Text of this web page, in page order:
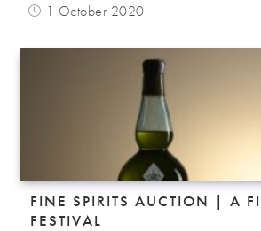
1 October 2020
FINE SPIRITS AUCTION | A
FESTIVAL